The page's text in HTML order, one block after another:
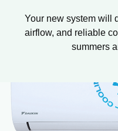
Your new system will
airflow, and reliable
summers